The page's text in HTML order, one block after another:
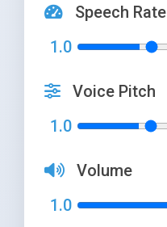
Speech Rate
1.0
Voice Pitch
1.0
Volume
1.0